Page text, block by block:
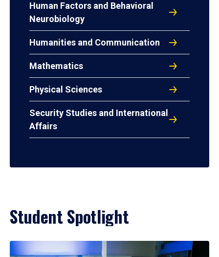
Human Factors and Behavioral
Neurobiology
Humanities and Communication
Mathematics
Physical Sciences
Security Studies and International
Affairs
Student Spotlight